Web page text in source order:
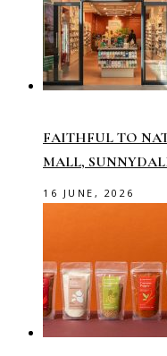
FAITHFUL TO
MALL,
16 JUNE, 2026